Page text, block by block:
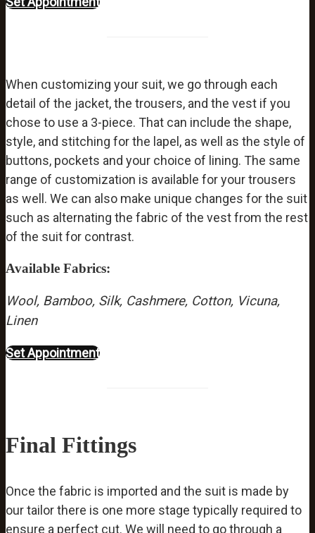
When customizing your suit, we go through each
detail of the jacket, the trousers, and the vest if you
chose to use a 3-piece. That can include the shape,
style, and stitching for the lapel, as well as the style of
buttons, pockets and your choice of lining. The same
range of customization is available for your trousers
as well. We can also make unique changes for the suit
such as alternating the fabric of the vest from the rest
of the suit for contrast.
Available Fabrics:
Wool, Bamboo, Silk, Cashmere, Cotton, Vicuna,
Linen
Set Appointment
Final Fittings
Once the fabric is imported and the suit is made by
our tailor there is one more stage typically required to
ensure a perfect cut. We will need to go through a